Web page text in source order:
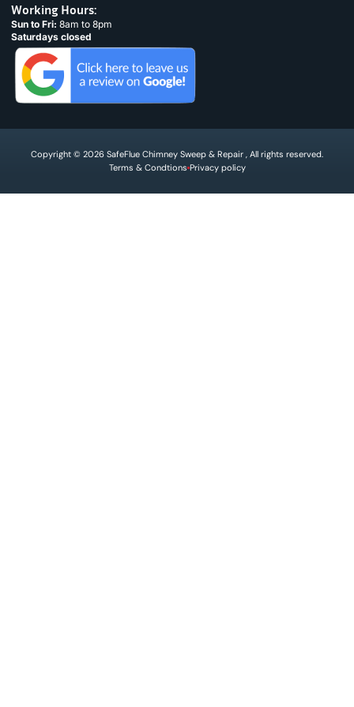
Working Hours:
Sun to Fri: 8am to 8pm
Saturdays closed
Copyright © 2026 SafeFlue Chimney Sweep & Repair , All rights reserved.
Terms & Condtions Privacy policy